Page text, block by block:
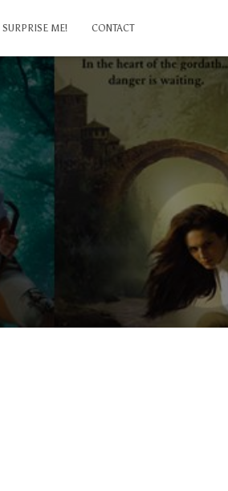
SURPRISE ME! CONTACT